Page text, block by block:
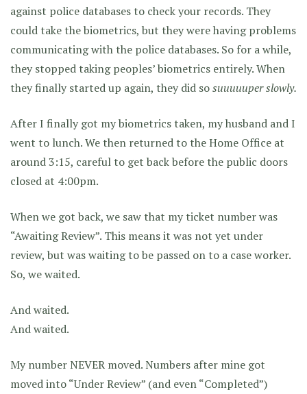
against police databases to check your records. They
could take the biometrics, but they were having problems
communicating with the police databases. So for a while,
they stopped taking peoples’ biometrics entirely. When
they finally started up again, they did sosuuuuuper slowly.
After I finally got my biometrics taken, my husband and I
went to lunch. We then returned to the Home Office at
around 3:15, careful to get back before the public doors
closed at 4:00pm.
When we got back, we saw that my ticket number was
“Awaiting Review”. This means it was not yet under
review, but was waiting to be passed on to a case worker.
So, we waited.
And waited.
And waited.
My number NEVER moved. Numbers after mine got
moved into “Under Review” (and even “Completed”)